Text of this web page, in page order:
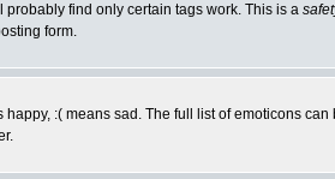
find only certain tags work. This is a
form.
:( means sad. The full list of emoticons